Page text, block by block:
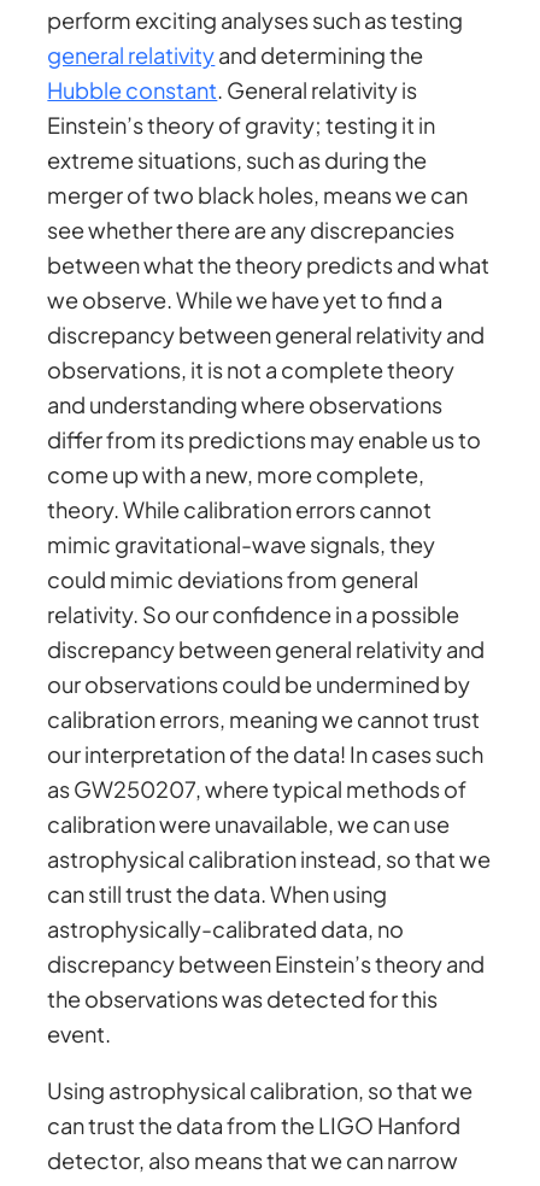
perform exciting analyses such as testing
general relativityand determining the
Hubble constant . General relativity is
Einstein’s theory of gravity; testing it in
extreme situations, such as during the
merger of two black holes, means we can
see whether there are any discrepancies
between what the theory predicts and what
we observe. While we have yet to find a
discrepancy between general relativity and
observations, it is not a complete theory
and understanding where observations
differ from its predictions may enable us to
come up with a new, more complete,
theory. While calibration errors cannot
mimic gravitational-wave signals, they
could mimic deviations from general
relativity. So our confidence in a possible
discrepancy between general relativity and
our observations could be undermined by
calibration errors, meaning we cannot trust
our interpretation of the data! In cases such
as GW250207, where typical methods of
calibration were unavailable, we can use
astrophysical calibration instead, so that we
can still trust the data. When using
astrophysically-calibrated data, no
discrepancy between Einstein’s theory and
the observations was detected for this
event.
Using astrophysical calibration, so that we
can trust the data from the LIGO Hanford
detector, also means that we can narrow